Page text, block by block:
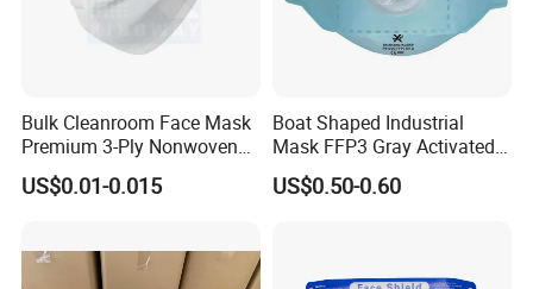
Bulk Cleanroom Face Mask
Premium 3-Ply Nonwoven
Breathable Disposable
Protective Gear Dustproof
Masque Dust
US$0.01-0.015
Boat Shaped Industrial
Mask FFP3 Gray Activated
Carbon Headwear Dust
Mask Anti-Dust
US$0.50-0.60